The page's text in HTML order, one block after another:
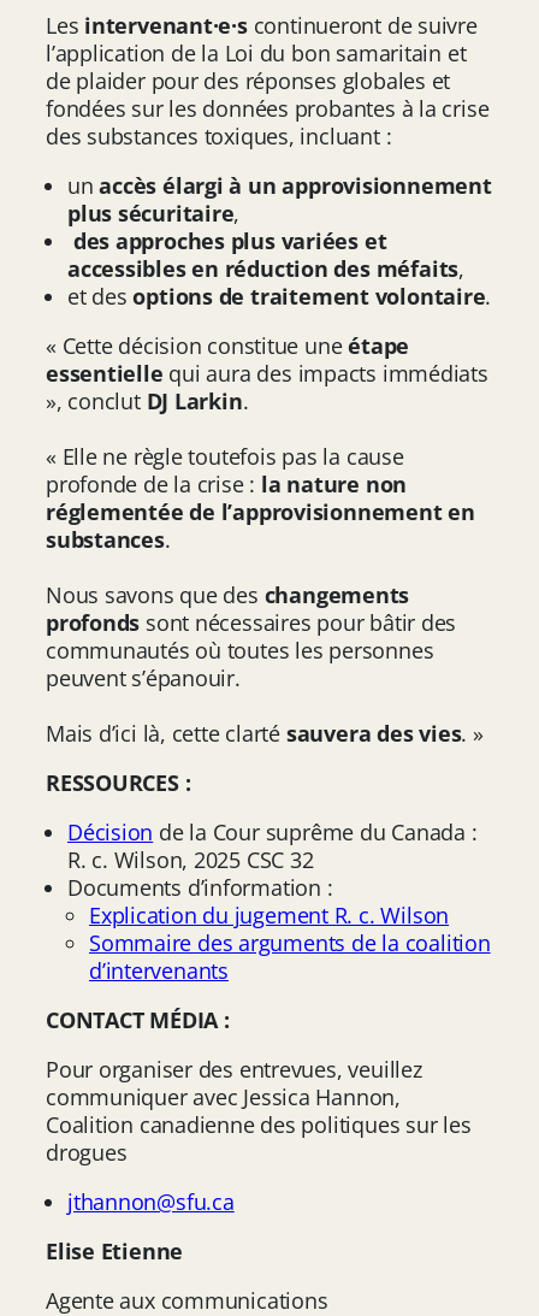
Les intervenant·e·scontinueront de suivre
l’application de la Loi du bon samaritain et
de plaider pour des réponses globales et
fondées sur les données probantes à la crise
des substances toxiques, incluant :
unaccès élargi à un approvisionnement
plus sécuritaire,
des approches plus variées et
accessibles en réduction des méfaits,
et desoptions de traitement volontaire.
« Cette décision constitue uneétape
essentielle qui aura des impacts immédiats
», conclut DJ Larkin.
« Elle ne règle toutefois pas la cause
profonde de la crise : la nature non
réglementée de l’approvisionnement en
substances.
Nous savons que des changements
profonds sont nécessaires pour bâtir des
communautés où toutes les personnes
peuvent s’épanouir.
Mais d’ici là, cette clarté sauvera des vies. »
RESSOURCES :
Décision de la Cour suprême du Canada :
R. c. Wilson, 2025 CSC 32
Documents d’information :
Explication du jugement R. c. Wilson
Sommaire des arguments de la coalition
d’intervenants
CONTACT MÉDIA :
Pour organiser des entrevues, veuillez
communiquer avec Jessica Hannon,
Coalition canadienne des politiques sur les
drogues
jthannon@sfu.ca
Elise Etienne
Agente aux communications